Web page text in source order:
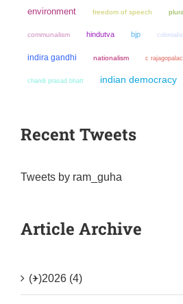
environment freedom of speech
communalism hindutva bjp
indira gandhi nationalism c
chandi prasad bhatt indian democracy
Recent Tweets
Tweets by ram_guha
Article Archive
(+)2026 (4)